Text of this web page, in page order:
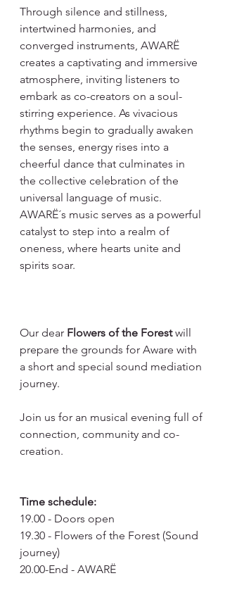
Through silence and stillness,
intertwined harmonies, and
converged instruments, AWARË
creates a captivating and immersive
atmosphere, inviting listeners to
embark as co-creators on a soul-
stirring experience. As vivacious
rhythms begin to gradually awaken
the senses, energy rises into a
cheerful dance that culminates in
the collective celebration of the
universal language of music.
AWARË´s music serves as a powerful
catalyst to step into a realm of
oneness, where hearts unite and
spirits soar.
Our dear Flowers of the Forest will
prepare the grounds for Aware with
a short and special sound mediation
journey.
Join us for an musical evening full of
connection, community and co-
creation.
Time schedule:
19.00 - Doors open
19.30 - Flowers of the Forest (Sound
journey)
20.00-End - AWARË